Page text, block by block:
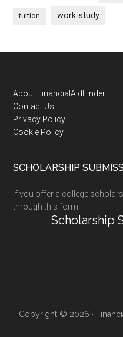
tuition work study
Footer
About FinancialAidFinder
Contact Us
Privacy Policy
Cookie Policy
SCHOLARSHIP
If you offer a college
through this form:
Scholarship
Copyright © 2026 ·